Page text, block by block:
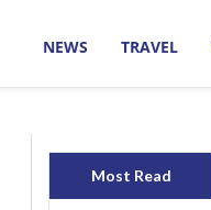
NEWS TRAVEL
Most Read